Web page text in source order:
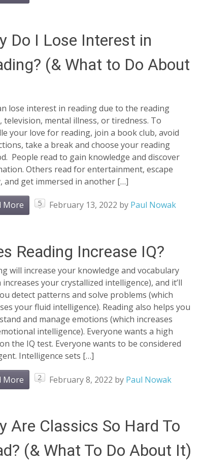
Do I Lose Interest in
(& What to Do About
lose interest in reading due to the reading
television, mental illness, or tiredness. To
your love for reading, join a book club, avoid
take a break and choose your reading
People read to gain knowledge and discover
Others read for entertainment, escape
and get immersed in another […]
More 5 February 13, 2022 by Paul Nowak
Reading Increase IQ?
will increase your knowledge and vocabulary
increases your crystallized intelligence), and it’ll
detect patterns and solve problems (which
your fluid intelligence). Reading also helps you
and manage emotions (which increases
intelligence). Everyone wants a high
the IQ test. Everyone wants to be considered
Intelligence sets […]
More 2 February 8, 2022 by Paul Nowak
Are Classics So Hard To
(& What To Do About It)